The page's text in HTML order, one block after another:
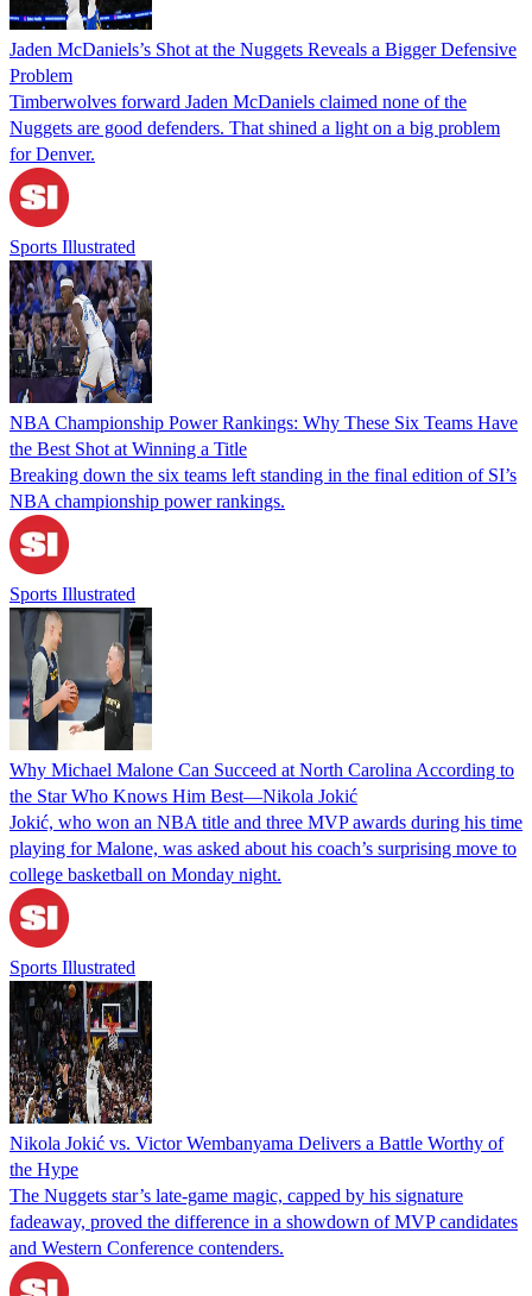
Jaden McDaniels’s Shot at the Nuggets Reveals a Bigger Defensive
Problem
Timberwolves forward Jaden McDaniels claimed none of the
Nuggets are good defenders. That shined a light on a big problem
for Denver.
Sports Illustrated
NBA Championship Power Rankings: Why These Six Teams Have
the Best Shot at Winning a Title
Breaking down the six teams left standing in the final edition of SI’s
NBA championship power rankings.
Sports Illustrated
Why Michael Malone Can Succeed at North Carolina According to
the Star Who Knows Him Best—Nikola Jokić
Jokić, who won an NBA title and three MVP awards during his time
playing for Malone, was asked about his coach’s surprising move to
college basketball on Monday night.
Sports Illustrated
Nikola Jokić vs. Victor Wembanyama Delivers a Battle Worthy of
the Hype
The Nuggets star’s late-game magic, capped by his signature
fadeaway, proved the difference in a showdown of MVP candidates
and Western Conference contenders.